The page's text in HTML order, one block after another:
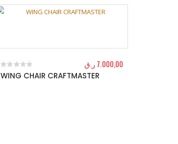
WING CHAIR CRAFTMASTER
0out of 5
7.000,00ر.ق